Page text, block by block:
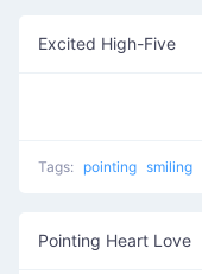
Excited High-Five
Tags: pointing smiling
Pointing Heart Love